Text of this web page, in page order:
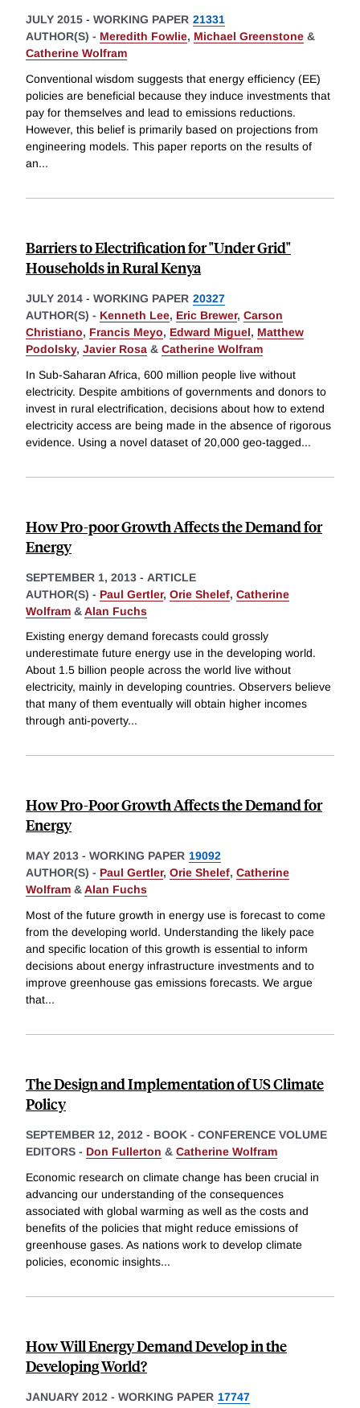
JULY 2015 - WORKING PAPER 21331
AUTHOR(S) - Meredith Fowlie, Michael Greenstone &
Catherine Wolfram
Conventional wisdom suggests that energy efficiency (EE)
policies are beneficial because they induce investments that
pay for themselves and lead to emissions reductions.
However, this belief is primarily based on projections from
engineering models. This paper reports on the results of
an...
Barriers to Electrification for "Under Grid"
Households in Rural Kenya
JULY 2014 - WORKING PAPER 20327
AUTHOR(S) - Kenneth Lee, Eric Brewer, Carson
Christiano, Francis Meyo, Edward Miguel, Matthew
Podolsky, Javier Rosa & Catherine Wolfram
In Sub-Saharan Africa, 600 million people live without
electricity. Despite ambitions of governments and donors to
invest in rural electrification, decisions about how to extend
electricity access are being made in the absence of rigorous
evidence. Using a novel dataset of 20,000 geo-tagged...
How Pro-poor Growth Affects the Demand for
Energy
SEPTEMBER 1, 2013 - ARTICLE
AUTHOR(S) - Paul Gertler, Orie Shelef, Catherine
Wolfram &Alan Fuchs
Existing energy demand forecasts could grossly
underestimate future energy use in the developing world.
About 1.5 billion people across the world live without
electricity, mainly in developing countries. Observers believe
that many of them eventually will obtain higher incomes
through anti-poverty...
How Pro-Poor Growth Affects the Demand for
Energy
MAY 2013 - WORKING PAPER 19092
AUTHOR(S) - Paul Gertler, Orie Shelef, Catherine
Wolfram &Alan Fuchs
Most of the future growth in energy use is forecast to come
from the developing world. Understanding the likely pace
and specific location of this growth is essential to inform
decisions about energy infrastructure investments and to
improve greenhouse gas emissions forecasts. We argue
that...
The Design and Implementation of US Climate
Policy
SEPTEMBER 12, 2012 - BOOK - CONFERENCE VOLUME
EDITORS - Don Fullerton & Catherine Wolfram
Economic research on climate change has been crucial in
advancing our understanding of the consequences
associated with global warming as well as the costs and
benefits of the policies that might reduce emissions of
greenhouse gases. As nations work to develop climate
policies, economic insights...
How Will Energy Demand Develop in the
Developing World?
JANUARY 2012 - WORKING PAPER 17747